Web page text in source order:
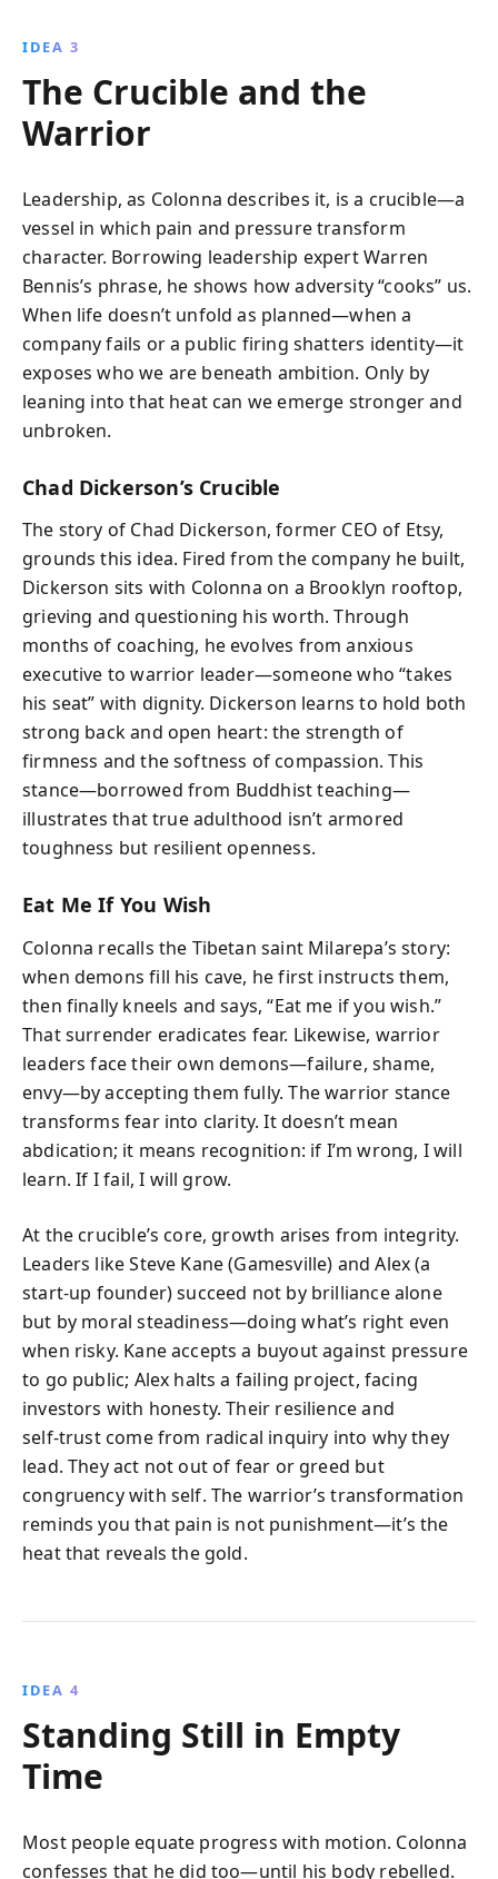
IDEA 3
The Crucible and the
Warrior
Leadership, as Colonna describes it, is a crucible—a
vessel in which pain and pressure transform
character. Borrowing leadership expert Warren
Bennis’s phrase, he shows how adversity “cooks” us.
When life doesn’t unfold as planned—when a
company fails or a public firing shatters identity—it
exposes who we are beneath ambition. Only by
leaning into that heat can we emerge stronger and
unbroken.
Chad Dickerson’s Crucible
The story of Chad Dickerson, former CEO of Etsy,
grounds this idea. Fired from the company he built,
Dickerson sits with Colonna on a Brooklyn rooftop,
grieving and questioning his worth. Through
months of coaching, he evolves from anxious
executive to warrior leader—someone who “takes
his seat” with dignity. Dickerson learns to hold both
strong back and open heart: the strength of
firmness and the softness of compassion. This
stance—borrowed from Buddhist teaching—
illustrates that true adulthood isn’t armored
toughness but resilient openness.
Eat Me If You Wish
Colonna recalls the Tibetan saint Milarepa’s story:
when demons fill his cave, he first instructs them,
then finally kneels and says, “Eat me if you wish.”
That surrender eradicates fear. Likewise, warrior
leaders face their own demons—failure, shame,
envy—by accepting them fully. The warrior stance
transforms fear into clarity. It doesn’t mean
abdication; it means recognition: if I’m wrong, I will
learn. If I fail, I will grow.
At the crucible’s core, growth arises from integrity.
Leaders like Steve Kane (Gamesville) and Alex (a
start‑up founder) succeed not by brilliance alone
but by moral steadiness—doing what’s right even
when risky. Kane accepts a buyout against pressure
to go public; Alex halts a failing project, facing
investors with honesty. Their resilience and
self‑trust come from radical inquiry into why they
lead. They act not out of fear or greed but
congruency with self. The warrior’s transformation
reminds you that pain is not punishment—it’s the
heat that reveals the gold.
IDEA 4
Standing Still in Empty
Time
Most people equate progress with motion. Colonna
confesses that he did too—until his body rebelled.